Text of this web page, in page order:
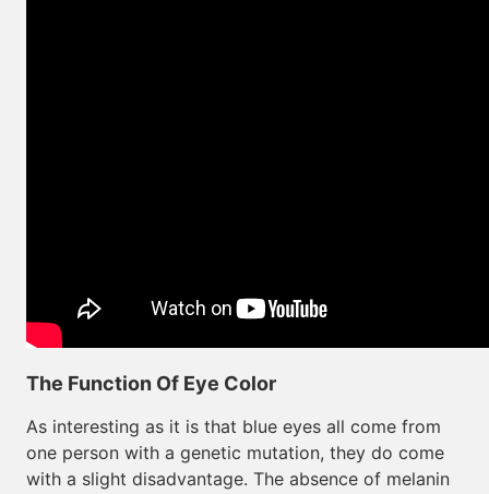
The Function Of Eye Color
As interesting as it is that blue eyes all come from
one person with a genetic mutation, they do come
with a slight disadvantage. The absence of melanin